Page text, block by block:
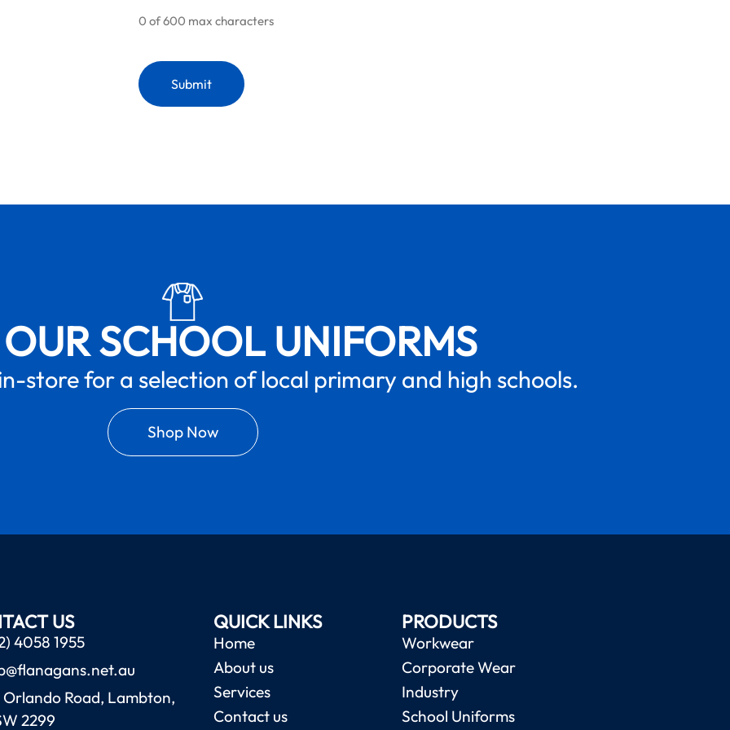
0 of 600 max characters
SCHOOL UNIFORMS
store for a selection of local primary and high schools.
Shop Now
US
4058 1955
Road, Lambton,
2299
QUICK LINKS
Home
About us
Services
Contact us
PRODUCTS
Workwear
Corporate Wear
Industry
School Uniforms